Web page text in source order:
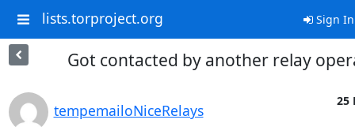
lists.torproject.org Sign In
Got contacted by another relay
tempemailoNiceRelays
25